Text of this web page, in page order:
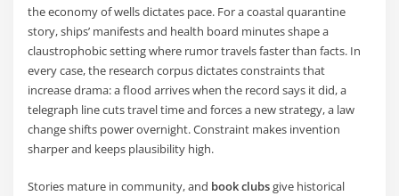
the economy of wells dictates pace. For a coastal quarantine
story, ships’ manifests and health board minutes shape a
claustrophobic setting where rumor travels faster than facts. In
every case, the research corpus dictates constraints that
increase drama: a flood arrives when the record says it did, a
telegraph line cuts travel time and forces a new strategy, a law
change shifts power overnight. Constraint makes invention
sharper and keeps plausibility high.
Stories mature in community, and book clubsgive historical